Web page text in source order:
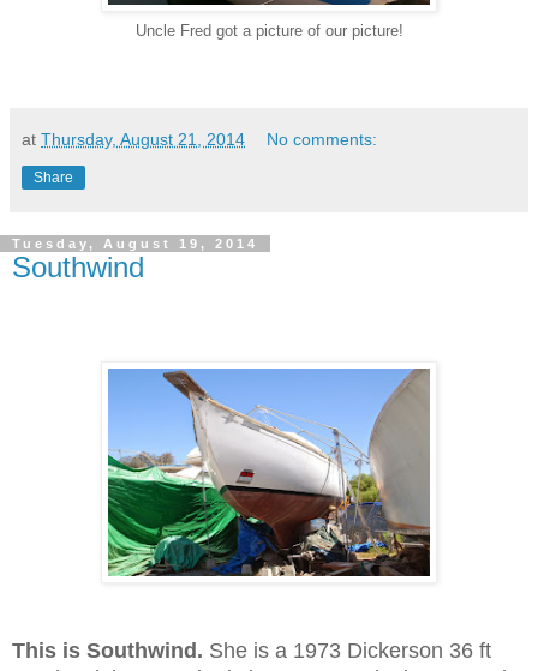
Uncle Fred got a picture of our picture!
at Thursday, August 21, 2014 No comments:
Share
Tuesday, August 19, 2014
Southwind
This is Southwind. She is a 1973 Dickerson 36 ft